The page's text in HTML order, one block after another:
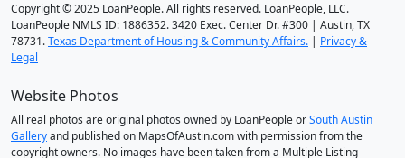
Copyright © 2025 LoanPeople. All rights reserved. LoanPeople, LLC.
LoanPeople NMLS ID: 1886352. 3420 Exec. Center Dr. #300 | Austin, TX
78731.Texas Department of Housing & Community Affairs. | Privacy &
Legal
Website Photos
All real photos are original photos owned by LoanPeople orSouth Austin
Galleryand published on MapsOfAustin.com with permission from the
copyright owners. No images have been taken from a Multiple Listing